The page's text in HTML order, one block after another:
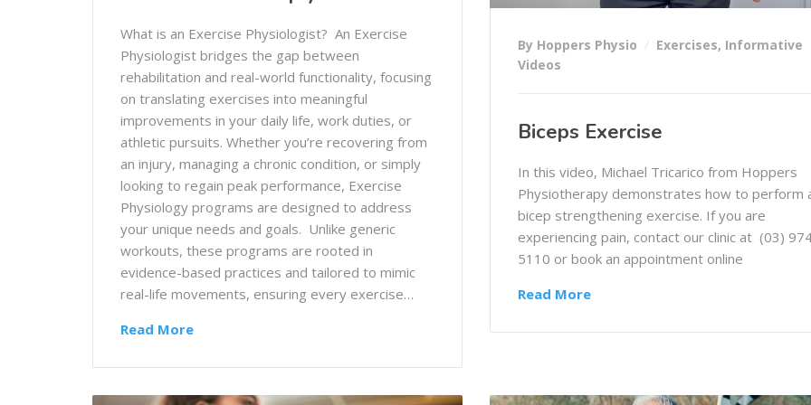
What is an Exercise Physiologist? An Exercise
Physiologist bridges the gap between
rehabilitation and real-world functionality, focusing
on translating exercises into meaningful
improvements in your daily life, work duties, or
athletic pursuits. Whether you’re recovering from
an injury, managing a chronic condition, or simply
looking to regain peak performance, Exercise
Physiology programs are designed to address
your unique needs and goals. Unlike generic
workouts, these programs are rooted in
evidence-based practices and tailored to mimic
real-life movements, ensuring every exercise…
Read More
By Hoppers Physio Exercises, Informative
Videos
Biceps Exercise
In this video, Michael Tricarico from Hoppers
Physiotherapy demonstrates how to perform
bicep strengthening exercise. If you are
experiencing pain, contact our clinic at (03)
5110 or book an appointment online
Read More